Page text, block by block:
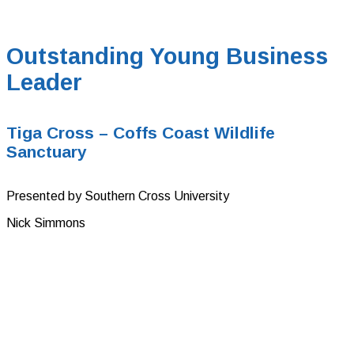
Outstanding Young Business
Leader
Tiga Cross – Coffs Coast Wildlife
Sanctuary
Presented by Southern Cross University
Nick Simmons